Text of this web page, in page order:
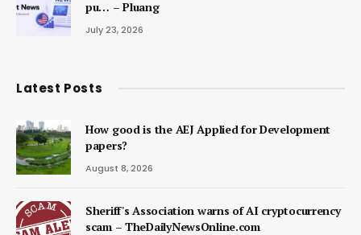
pu… – Pluang
July 23, 2026
Latest Posts
How good is the AEJ Applied for Development
papers?
August 8, 2026
Sheriff's Association warns of AI cryptocurrency
scam – TheDailyNewsOnline.com